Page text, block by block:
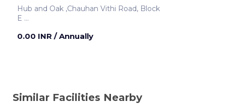
Hub and Oak ,Chauhan Vithi Road, Block
E
0.00 INR / Annually
Similar Facilities Nearby